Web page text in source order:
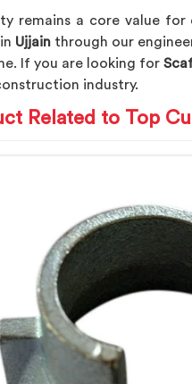
remains a core value for
Ujjain through our
If you are looking for
industry.
Related to Top